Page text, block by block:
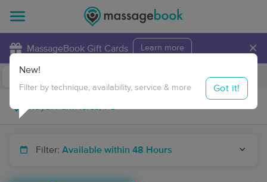
MassageBook Gift Cards Learn more ×
Travel to me
Filter: Available within 48 Hours
New!
Filter by technique, availability, service & more Got it!